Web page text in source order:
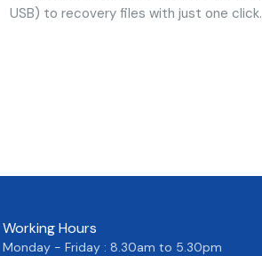
USB) to recovery files with just one click.
Working Hours
Monday - Friday : 8.30am to 5.30pm